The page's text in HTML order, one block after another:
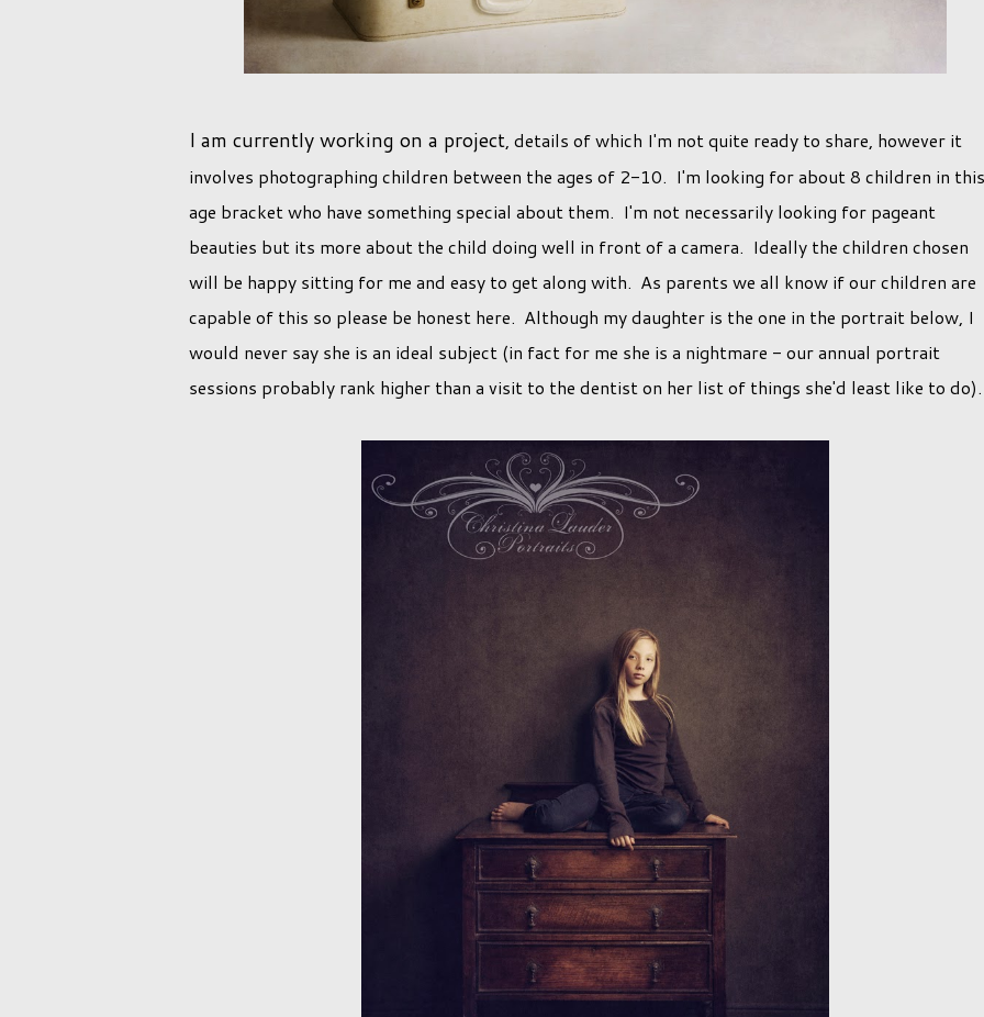
I am currently working on a project, details of which I'm not quite ready to share, however it
involves photographing children between the ages of 2-10. I'm looking for about 8 children in this
age bracket who have something special about them. I'm not necessarily looking for pageant
beauties but its more about the child doing well in front of a camera. Ideally the children chosen
will be happy sitting for me and easy to get along with. As parents we all know if our children are
capable of this so please be honest here. Although my daughter is the one in the portrait below, I
would never say she is an ideal subject (in fact for me she is a nightmare - our annual portrait
sessions probably rank higher than a visit to the dentist on her list of things she'd least like to